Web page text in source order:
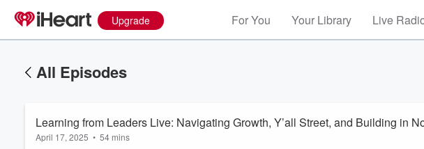
Upgrade For You Your Library Live
All Episodes
Learning from Leaders Live: Navigating Growth, Y’all Street, and Building in
April 17, 2025 • 54 mins